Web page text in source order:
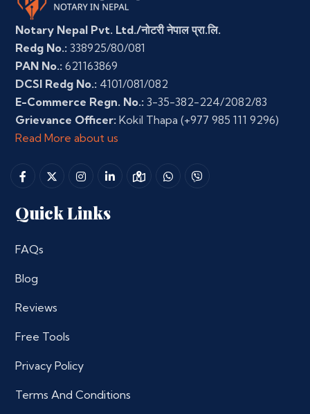
Notary Nepal Pvt. Ltd./नोटरी नेपाल प्रा.लि.
Redg No.: 338925/80/081
PAN No.: 621163869
DCSI Redg No.: 4101/081/082
E-Commerce Regn. No.: 3-35-382-224/2082/83
Grievance Officer: Kokil Thapa (+977 985 111 9296)
Read More about us
Quick Links
FAQs
Blog
Reviews
Free Tools
Privacy Policy
Terms And Conditions